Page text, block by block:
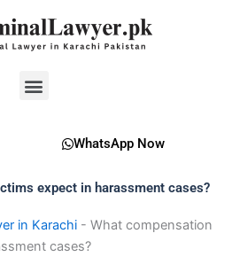
Menu
WhatsApp Now
expect in harassment cases?
in Karachi - What compensation
cases?